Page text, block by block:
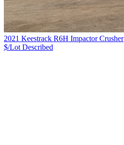
2021 Keestrack R6H Impactor Crusher
$/Lot Described